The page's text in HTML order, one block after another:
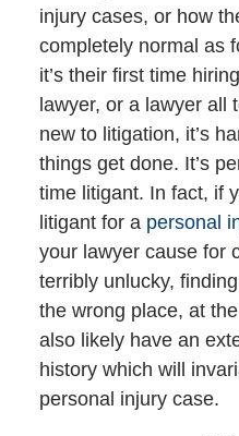
injury cases, or how
completely normal as
it’s their first time
lawyer, or a lawyer all
new to litigation, it’s
things get done. It’s
time litigant. In fact, if
litigant for a personal
your lawyer cause for
terribly unlucky,
the wrong place, at
also likely have an
history which will
personal injury case.